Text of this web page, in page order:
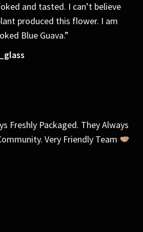
and tasted. I can’t believe
produced this flower. I am
Blue Guava.”
Freshly Packaged. They Always
Very Friendly Team